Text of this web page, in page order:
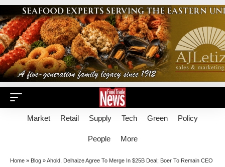
Market Retail Supply Tech Green Policy
People More
Home » Blog »Ahold, Delhaize Agree To Merge In $25B Deal; Boer To Remain CEO